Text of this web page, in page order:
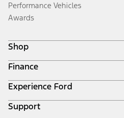
Performance Vehicles
Awards
Shop
Build & Price
Search Inventory
Get a Quote
Trade-In Value
Finance
Ford Credit Home
Why Ford Credit
Finance Options
Experience Ford
Corporate
Support